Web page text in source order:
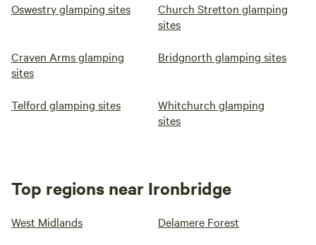
Oswestry glamping sites
Church Stretton glamping
sites
Craven Arms glamping
sites
Bridgnorth glamping sites
Telford glamping sites
Whitchurch glamping
sites
Top regions near Ironbridge
West Midlands Delamere Forest